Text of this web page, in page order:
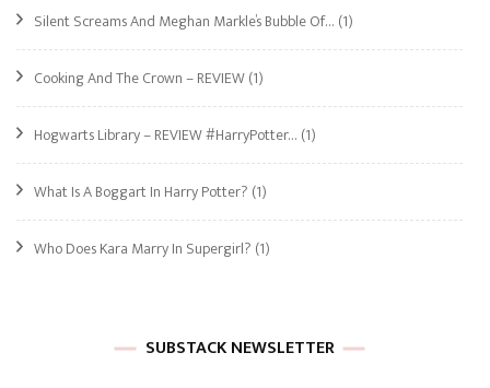
Silent Screams And Meghan Markle’s Bubble Of… (1)
Cooking And The Crown – REVIEW(1)
Hogwarts Library – REVIEW #HarryPotter… (1)
What Is A Boggart In Harry Potter? (1)
Who Does Kara Marry In Supergirl? (1)
SUBSTACK NEWSLETTER